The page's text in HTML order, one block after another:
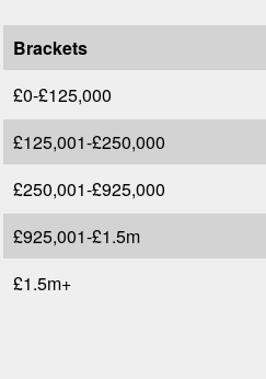
Brackets
£0-£125,000
£125,001-£250,000
£250,001-£925,000
£925,001-£1.5m
£1.5m+